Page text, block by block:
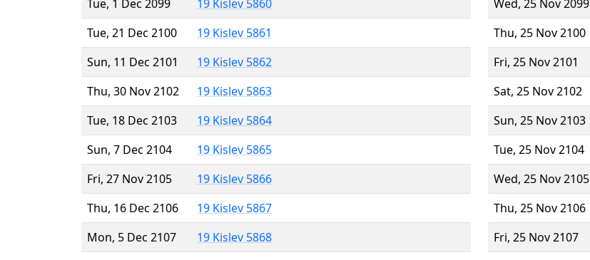
Tue, 1 Dec 2099
19 Kislev 5860
Tue, 21 Dec 2100
19 Kislev 5861
Sun, 11 Dec 2101
19 Kislev 5862
Thu, 30 Nov 2102
19 Kislev 5863
Tue, 18 Dec 2103
19 Kislev 5864
Sun, 7 Dec 2104
19 Kislev 5865
Fri, 27 Nov 2105
19 Kislev 5866
Thu, 16 Dec 2106
19 Kislev 5867
Mon, 5 Dec 2107
19 Kislev 5868
Wed, 25 Nov 2099
Thu, 25 Nov 2100
Fri, 25 Nov 2101
Sat, 25 Nov 2102
Sun, 25 Nov 2103
Tue, 25 Nov 2104
Wed, 25 Nov 2105
Thu, 25 Nov 2106
Fri, 25 Nov 2107